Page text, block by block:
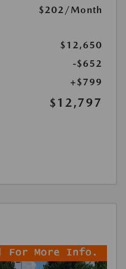
$202 /Month
$12,650
-$652
+$799
$12,797